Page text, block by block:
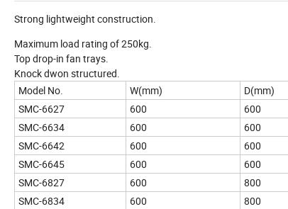
Strong lightweight construction.
Maximum load rating of 250kg.
Top drop-in fan trays.
Knock dwon structured.
Model No.
W(mm) D(mm)
SMC-6627
600 600
SMC-6634
600 600
SMC-6642
600 600
SMC-6645
600 600
SMC-6827
600 800
SMC-6834
600 800